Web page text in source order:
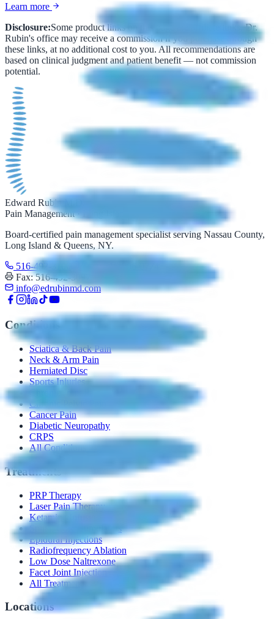
Learn more
Disclosure:Some product links on this page are affiliate links. Dr.
Rubin's office may receive a commission if you purchase through
these links, at no additional cost to you. All recommendations are
based on clinical judgment and patient benefit — not commission
potential.
Edward Rubin M.D.
Pain Management · Long Island
Board-certified pain management specialist serving Nassau County,
Long Island & Queens, NY.
516-492-3100
Fax: 516-492-3097
info@edrubinmd.com
Conditions
Sciatica & Back Pain
Neck & Arm Pain
Herniated Disc
Sports Injuries
Chronic Pelvic Pain
Cancer Pain
Diabetic Neuropathy
CRPS
All Conditions →
Treatments
PRP Therapy
Laser Pain Therapy
Ketamine Infusion
Spinal Cord Stimulators
Epidural Injections
Radiofrequency Ablation
Low Dose Naltrexone
Facet Joint Injection
All Treatments →
Locations